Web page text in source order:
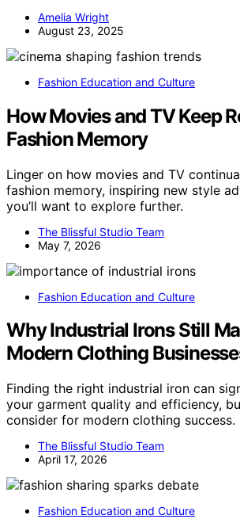
Amelia Wright
August 23, 2025
Fashion Education and Culture
How Movies and TV Keep
Fashion Memory
Linger on how movies and TV
fashion memory, inspiring new style
you’ll want to explore further.
The Blissful Studio Team
May 7, 2026
Fashion Education and Culture
Why Industrial Irons Still
Modern Clothing
Finding the right industrial iron can
your garment quality and efficiency,
consider for modern clothing success.
The Blissful Studio Team
April 17, 2026
Fashion Education and Culture